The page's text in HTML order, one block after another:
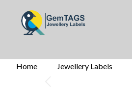
Home Jewellery Labels